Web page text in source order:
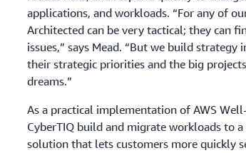
applications, and workloads. “For any of
Architected can be very tactical; they can
issues,” says Mead. “But we build strategy
their strategic priorities and the big
dreams.”
As a practical implementation of AWS
CyberTIQ build and migrate workloads to a
solution that lets customers more quickly